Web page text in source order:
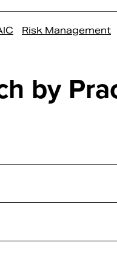
Risk Management
by